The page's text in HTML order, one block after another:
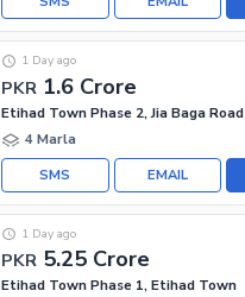
PKR 1.6 Crore
1 Day ago
Etihad Town Phase 2, Jia Baga Road
4 Marla
EMAIL
SMS
PKR 5.25 Crore
1 Day ago
Etihad Town Phase 1, Etihad Town